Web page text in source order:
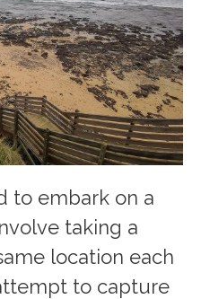
to embark on a
taking a
location each
to capture